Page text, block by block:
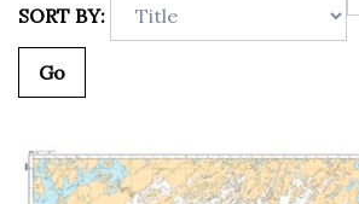
SORT BY:
Go